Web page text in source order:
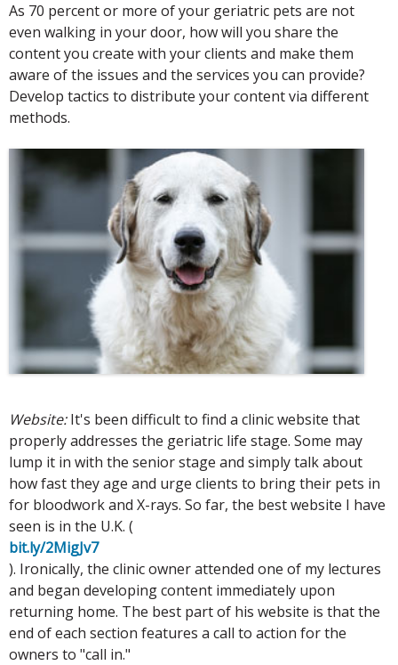
As 70 percent or more of your geriatric pets are not
even walking in your door, how will you share the
content you create with your clients and make them
aware of the issues and the services you can provide?
Develop tactics to distribute your content via different
methods.
Website:It's been difficult to find a clinic website that
properly addresses the geriatric life stage. Some may
lump it in with the senior stage and simply talk about
how fast they age and urge clients to bring their pets in
for bloodwork and X-rays. So far, the best website I have
seen is in the U.K. (
bit.ly/2MigJv7
). Ironically, the clinic owner attended one of my lectures
and began developing content immediately upon
returning home. The best part of his website is that the
end of each section features a call to action for the
owners to "call in."